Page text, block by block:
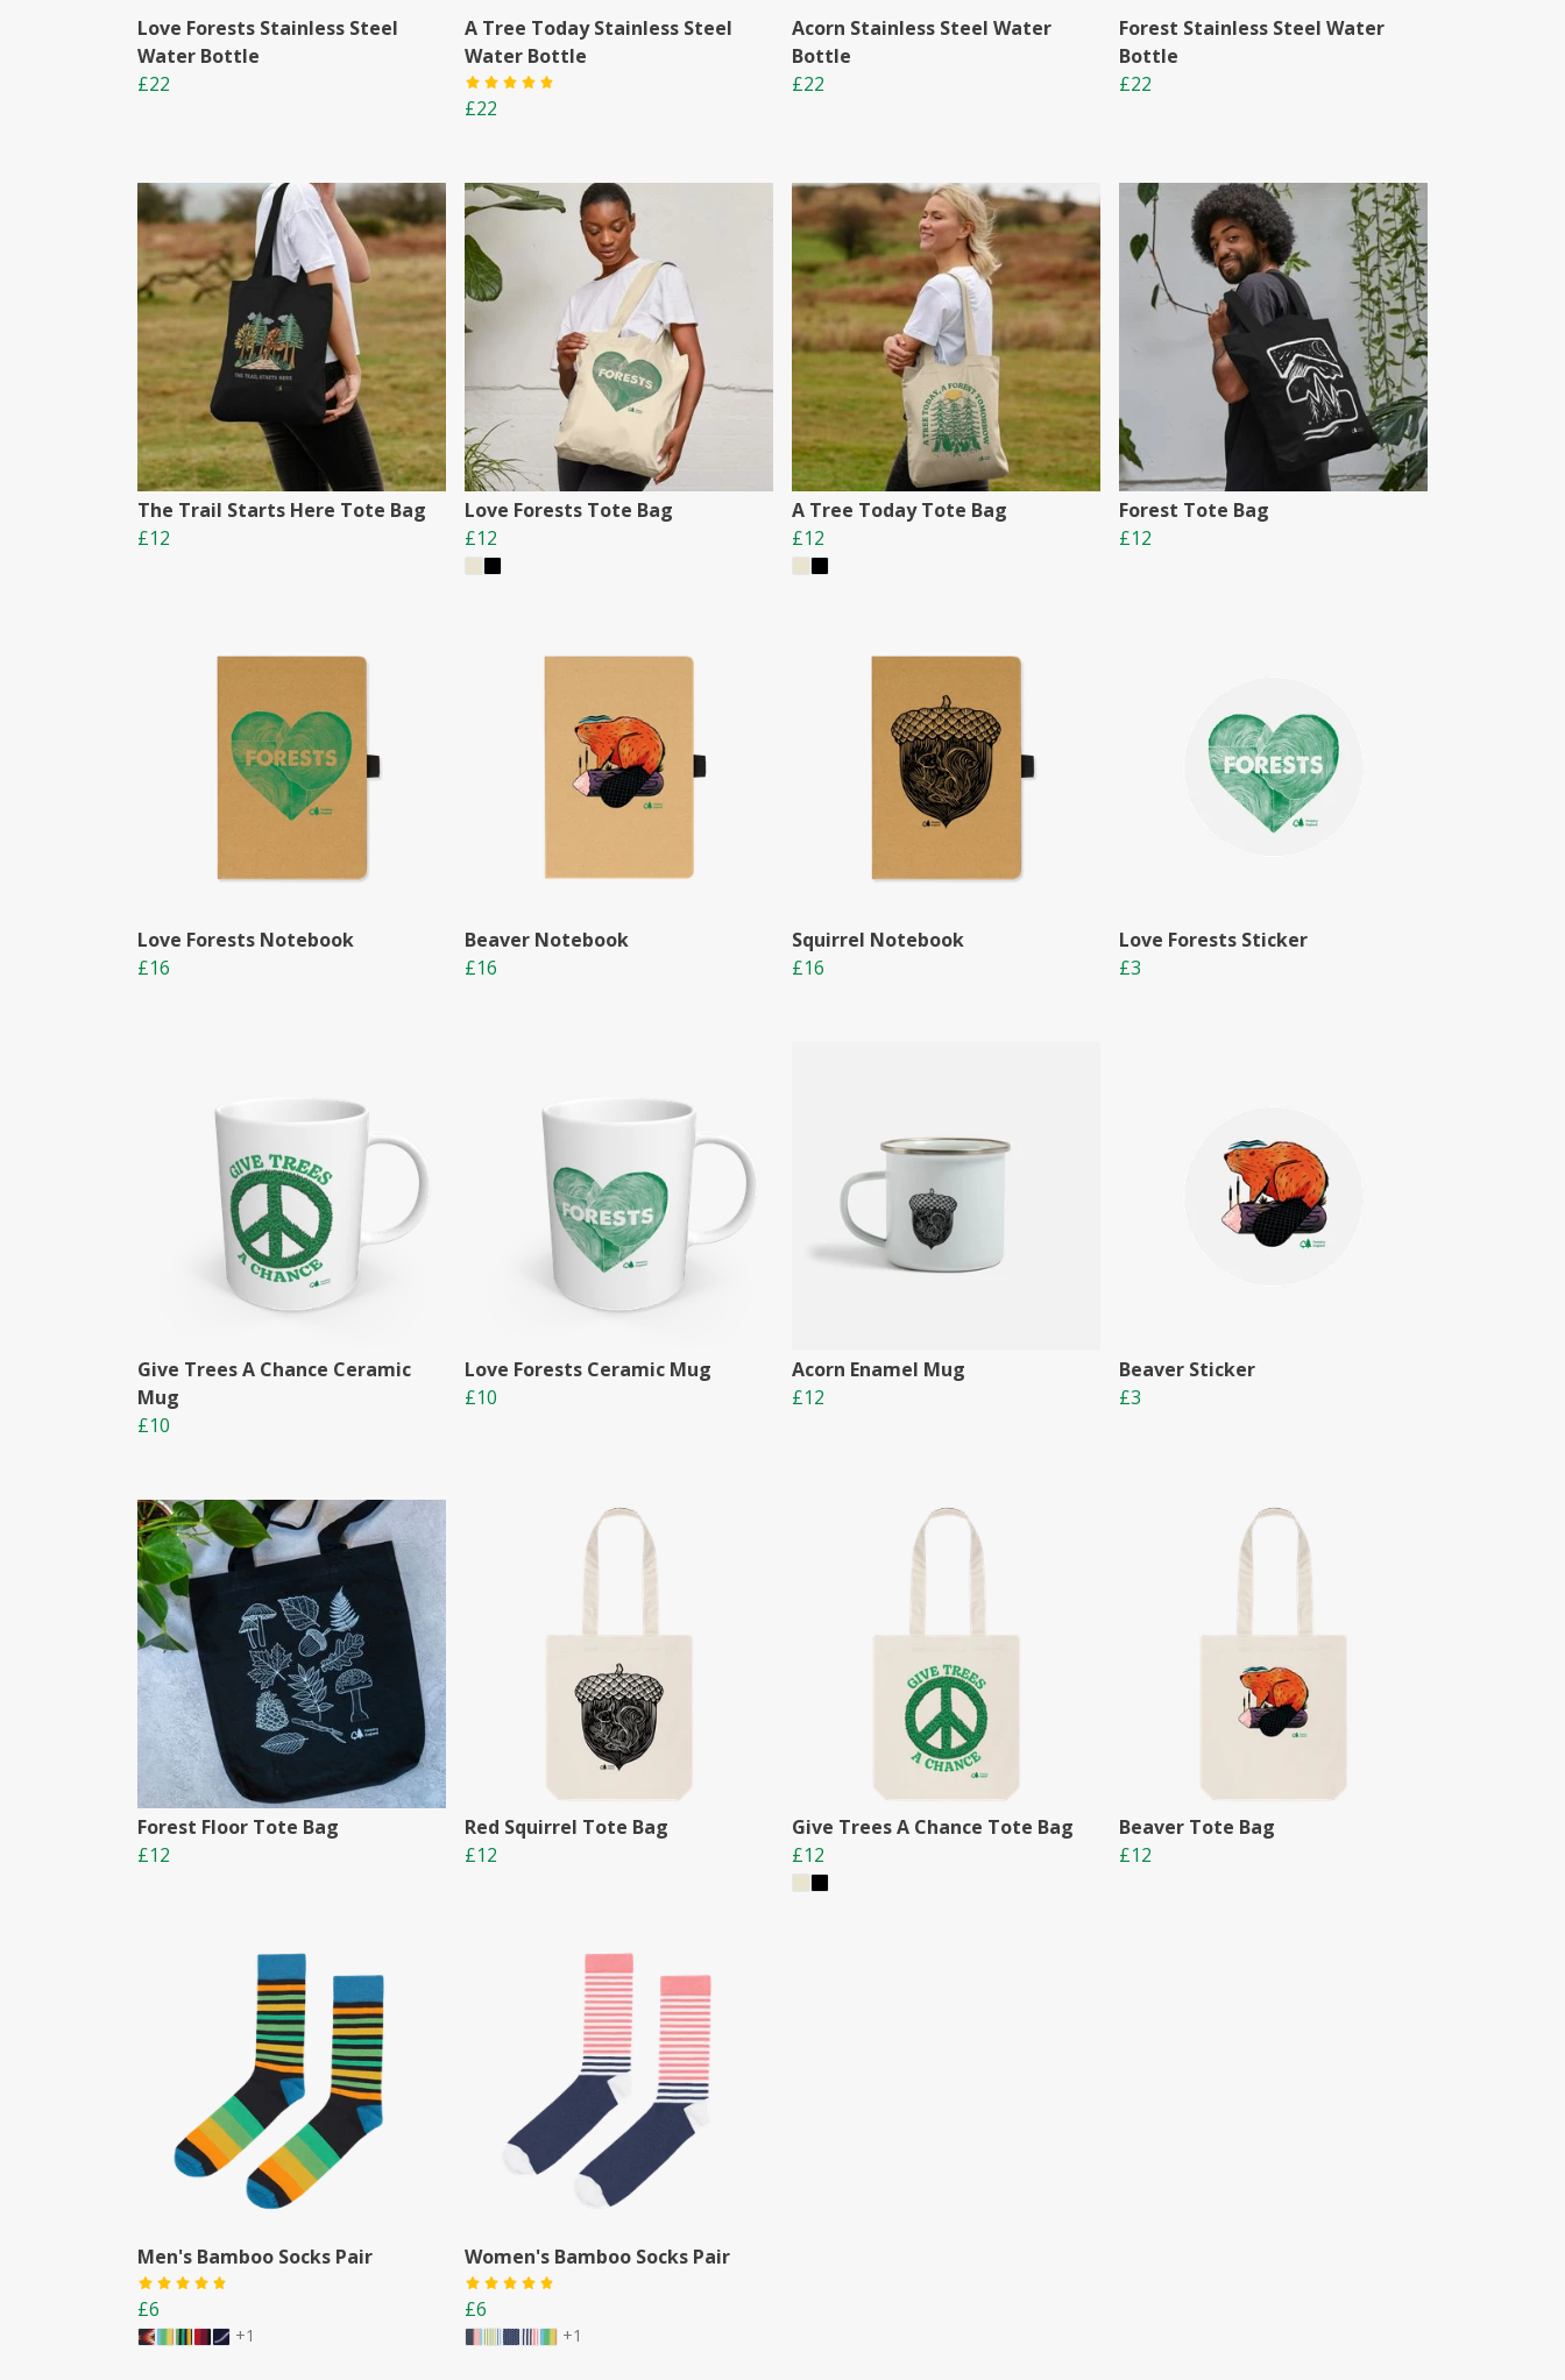
Love Forests Stainless Steel
Water Bottle
£22
A Tree Today Stainless Steel
Water Bottle
£22
Acorn Stainless Steel Water
Bottle
£22
Forest Stainless Steel Water
Bottle
£22
The Trail Starts Here Tote Bag
£12
Love Forests Tote Bag
£12
A Tree Today Tote Bag
£12
Forest Tote Bag
£12
Love Forests Notebook
£16
Beaver Notebook
£16
Squirrel Notebook
£16
Love Forests Sticker
£3
Give Trees A Chance Ceramic
Mug
£10
Love Forests Ceramic Mug
£10
Acorn Enamel Mug
£12
Beaver Sticker
£3
Forest Floor Tote Bag
£12
Red Squirrel Tote Bag
£12
Give Trees A Chance Tote Bag
£12
Beaver Tote Bag
£12
Men's Bamboo Socks Pair
£6
+1
Women's Bamboo Socks Pair
£6
+1